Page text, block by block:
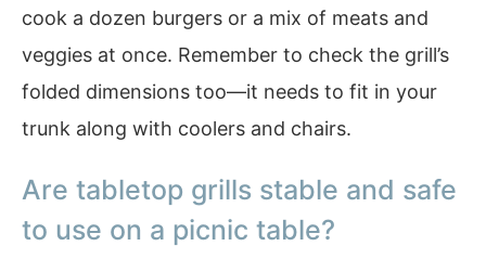
cook a dozen burgers or a mix of meats and
veggies at once. Remember to check the grill’s
folded dimensions too—it needs to fit in your
trunk along with coolers and chairs.
Are tabletop grills stable and safe
to use on a picnic table?